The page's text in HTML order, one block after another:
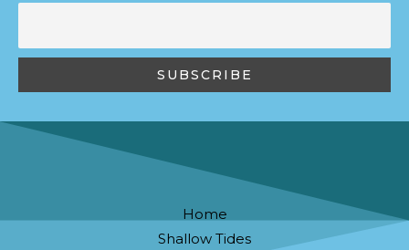
Home
Shallow Tides